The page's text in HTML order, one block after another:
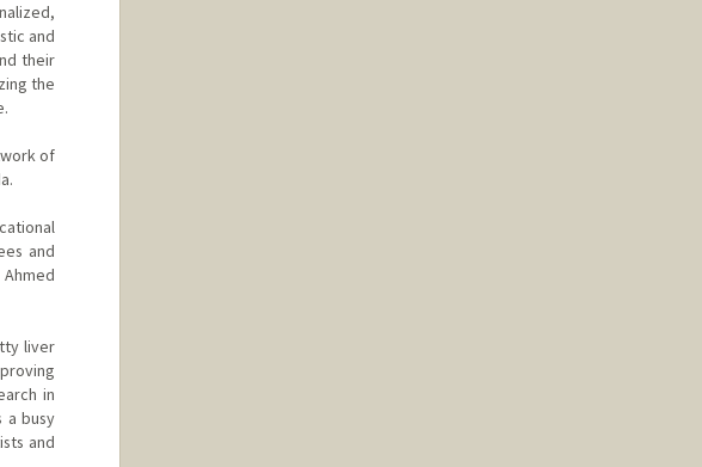
and
their
the
of
and
liver
in
a busy
and